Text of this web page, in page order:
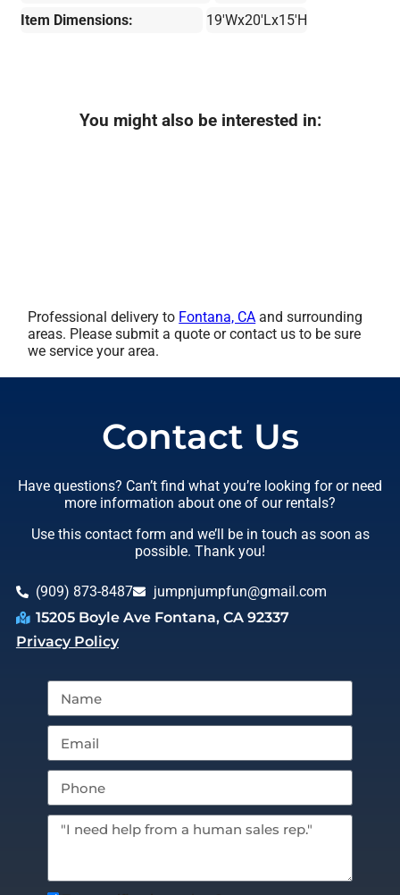
Item Dimensions:
19'Wx20'Lx15'H
You might also be interested in:
Professional delivery to Fontana, CA and surrounding
areas. Please submit a quote or contact us to be sure
we service your area.
Contact Us
Have questions? Can’t find what you’re looking for or need
more information about one of our rentals?
Use this contact form and we’ll be in touch as soon as
possible. Thank you!
(909) 873-8487
jumpnjumpfun@gmail.com
15205 Boyle Ave Fontana, CA 92337
Privacy Policy